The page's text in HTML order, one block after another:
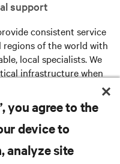
support
consistent service
of the world with
local specialists. We
infrastructure when
you agree to the
device to
analyze site